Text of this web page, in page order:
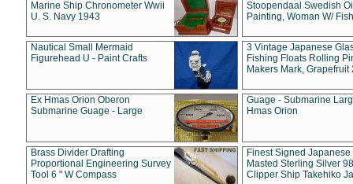
Marine Ship Chronometer Wwii
U. S. Navy 1943
Stoopendaal Swedish
Painting, Woman W/
Nautical Small Mermaid
Figurehead U - Paint Crafts
3 Vintage Japanese
Fishing Floats Rolling
Makers Mark, Grapefruit
Ex Hmas Orion Oberon
Submarine Guage - Large
Guage - Submarine
Hmas Orion
Brass Divider Drafting
Proportional Engineering Survey
Tool 6 " W Compass
Finest Signed Japanese
Masted Sterling Silver
Clipper Ship Takehiko